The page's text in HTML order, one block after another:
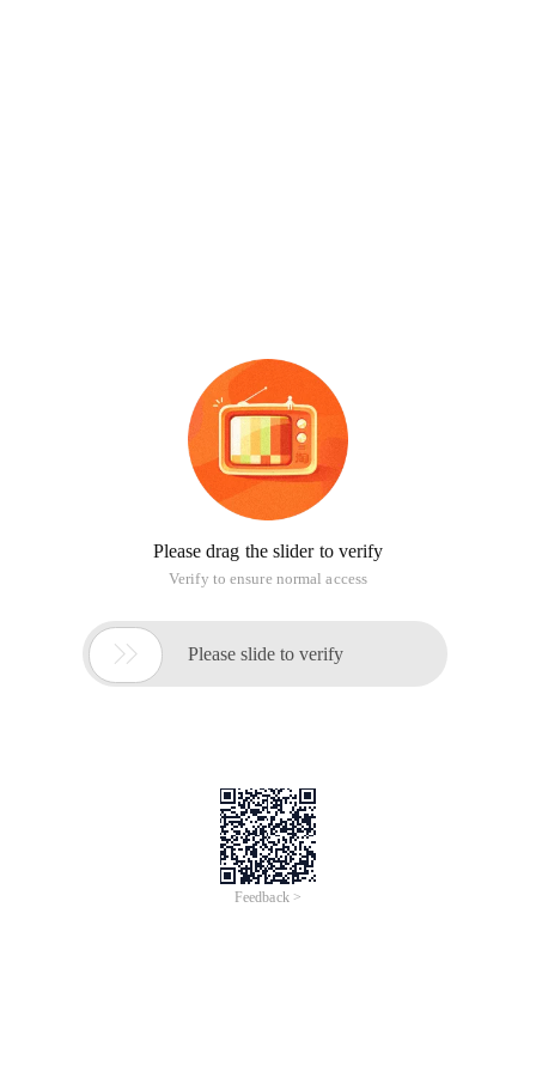
Please drag the slider to verify
Verify to ensure normal access
 Please slide to verify
Feedback >